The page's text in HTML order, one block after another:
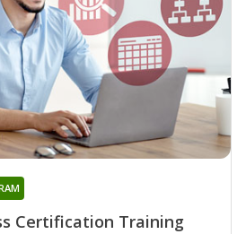
Certification Training